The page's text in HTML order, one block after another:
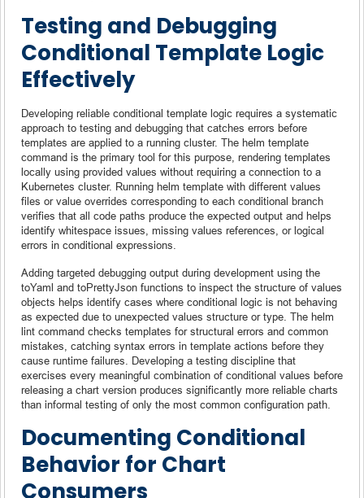
Testing and Debugging
Conditional Template Logic
Effectively
Developing reliable conditional template logic requires a systematic
approach to testing and debugging that catches errors before
templates are applied to a running cluster. The helm template
command is the primary tool for this purpose, rendering templates
locally using provided values without requiring a connection to a
Kubernetes cluster. Running helm template with different values
files or value overrides corresponding to each conditional branch
verifies that all code paths produce the expected output and helps
identify whitespace issues, missing values references, or logical
errors in conditional expressions.
Adding targeted debugging output during development using the
toYaml and toPrettyJson functions to inspect the structure of values
objects helps identify cases where conditional logic is not behaving
as expected due to unexpected values structure or type. The helm
lint command checks templates for structural errors and common
mistakes, catching syntax errors in template actions before they
cause runtime failures. Developing a testing discipline that
exercises every meaningful combination of conditional values before
releasing a chart version produces significantly more reliable charts
than informal testing of only the most common configuration path.
Documenting Conditional
Behavior for Chart
Consumers